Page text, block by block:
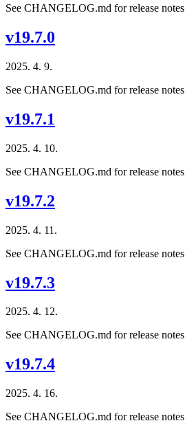
See CHANGELOG.md for release notes
v19.7.0
2025. 4. 9.
See CHANGELOG.md for release notes
v19.7.1
2025. 4. 10.
See CHANGELOG.md for release notes
v19.7.2
2025. 4. 11.
See CHANGELOG.md for release notes
v19.7.3
2025. 4. 12.
See CHANGELOG.md for release notes
v19.7.4
2025. 4. 16.
See CHANGELOG.md for release notes